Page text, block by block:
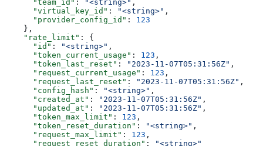
      "team_id"
: "<string>" ,
      "virtual_key_id"
: "<string>" ,
      "provider_config_id"
: 123
    },
    "rate_limit"
: {
      "id"
: "<string>" ,
      "token_current_usage"
: 123 ,
      "token_last_reset"
: "2023-11-07T05:31:56Z" ,
      "request_current_usage"
: 123 ,
      "request_last_reset"
: "2023-11-07T05:31:56Z" ,
      "config_hash"
: "<string>" ,
      "created_at"
: "2023-11-07T05:31:56Z" ,
      "updated_at"
: "2023-11-07T05:31:56Z" ,
      "token_max_limit"
: 123 ,
      "token_reset_duration"
: "<string>" ,
      "request_max_limit"
: 123 ,
      "request_reset_duration"
:
"<string>"